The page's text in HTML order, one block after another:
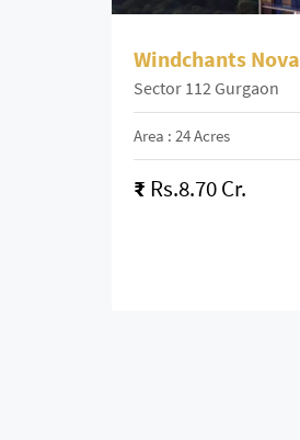
Windchants Nova
Sector 112 Gurgaon
Area : 24 Acres
₹ Rs.8.70 Cr.